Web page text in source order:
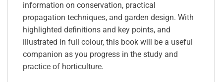
information on conservation, practical
propagation techniques, and garden design. With
highlighted definitions and key points, and
illustrated in full colour, this book will be a useful
companion as you progress in the study and
practice of horticulture.